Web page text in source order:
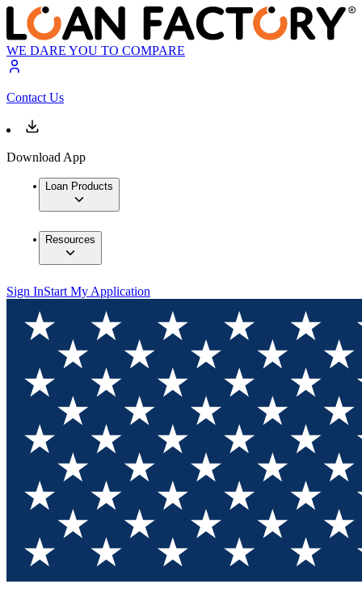
WE DARE YOU TO COMPARE
Contact Us
Download App
Loan Products
Resources
Sign InStart My Application